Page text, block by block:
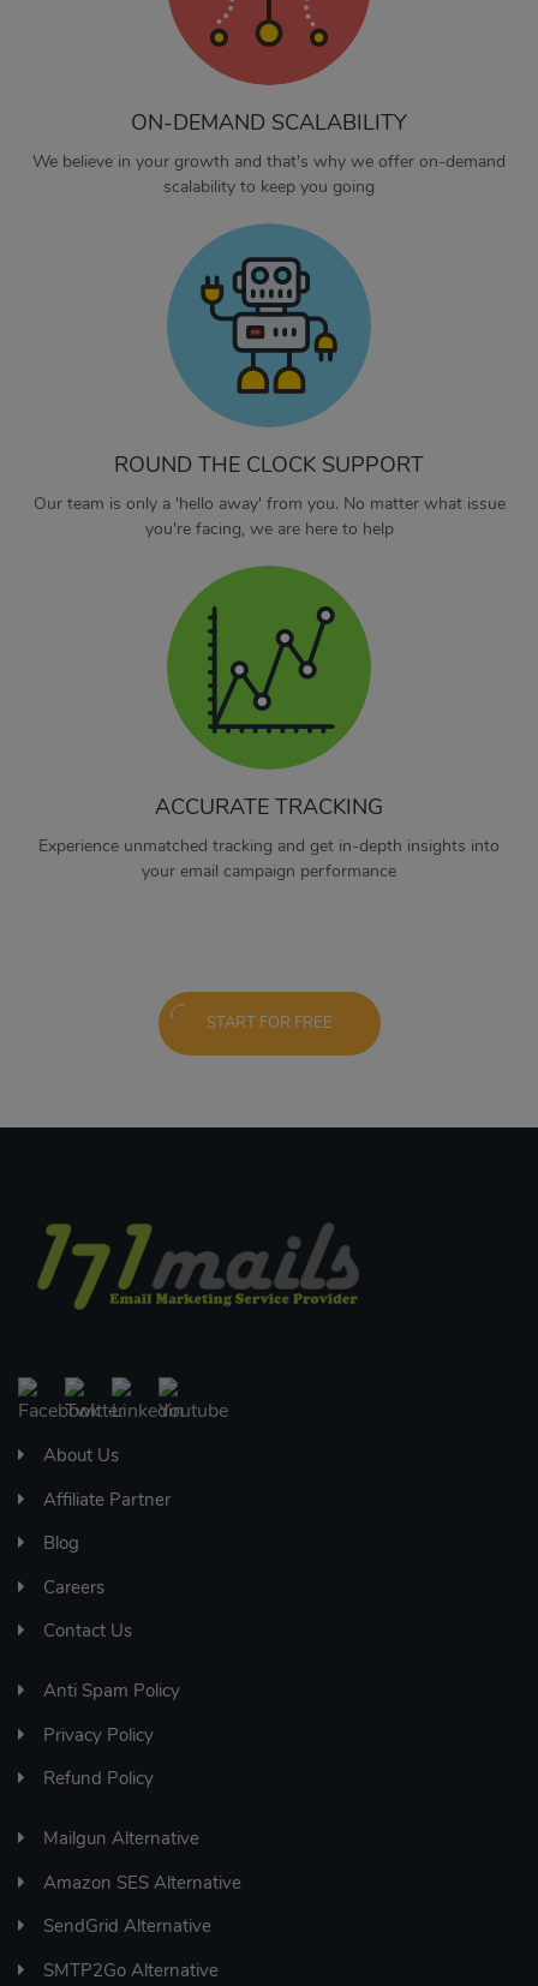
ON-DEMAND SCALABILITY
We believe in your growth and that's why we offer on-demand
scalability to keep you going
ROUND THE CLOCK SUPPORT
Our team is only a 'hello away' from you. No matter what issue
you're facing, we are here to help
ACCURATE TRACKING
Experience unmatched tracking and get in-depth insights into
your email campaign performance
START FOR FREE
About Us
Affiliate Partner
Blog
Careers
Contact Us
Anti Spam Policy
Privacy Policy
Refund Policy
Mailgun Alternative
Amazon SES Alternative
SendGrid Alternative
SMTP2Go Alternative